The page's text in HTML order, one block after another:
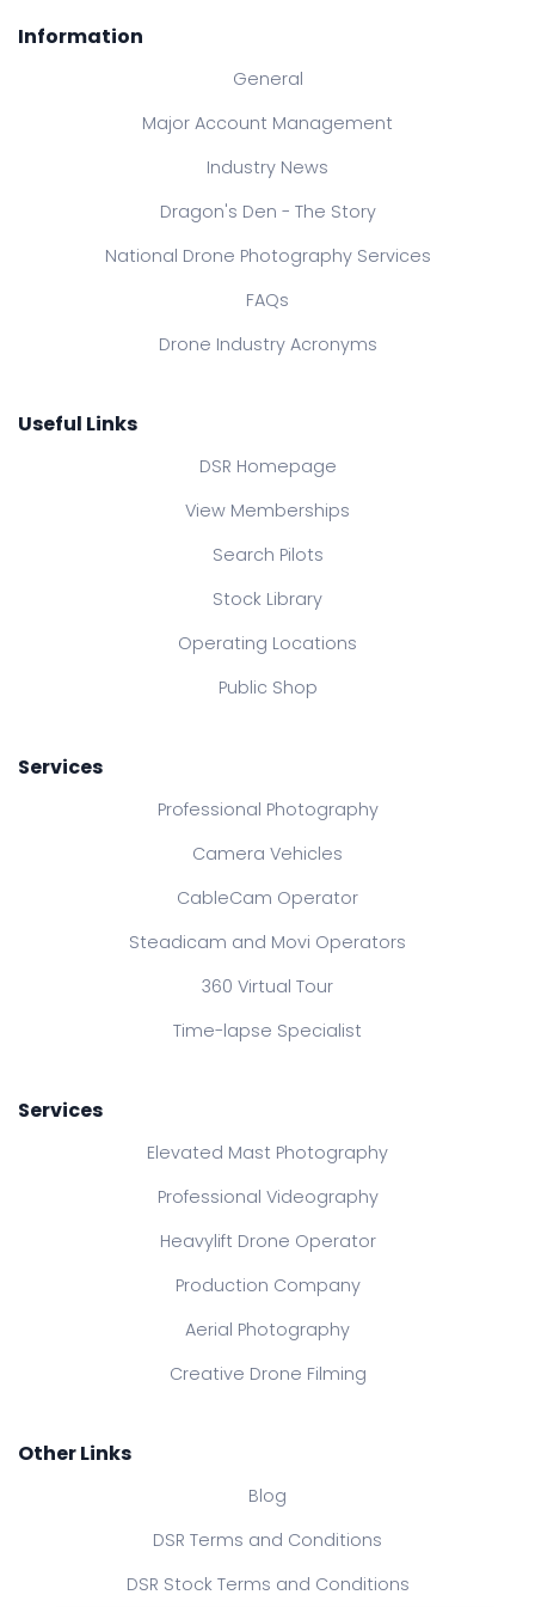
Information
General
Major Account Management
Industry News
Dragon's Den - The Story
National Drone Photography Services
FAQs
Drone Industry Acronyms
Useful Links
DSR Homepage
View Memberships
Search Pilots
Stock Library
Operating Locations
Public Shop
Services
Professional Photography
Camera Vehicles
CableCam Operator
Steadicam and Movi Operators
360 Virtual Tour
Time-lapse Specialist
Services
Elevated Mast Photography
Professional Videography
Heavylift Drone Operator
Production Company
Aerial Photography
Creative Drone Filming
Other Links
Blog
DSR Terms and Conditions
DSR Stock Terms and Conditions